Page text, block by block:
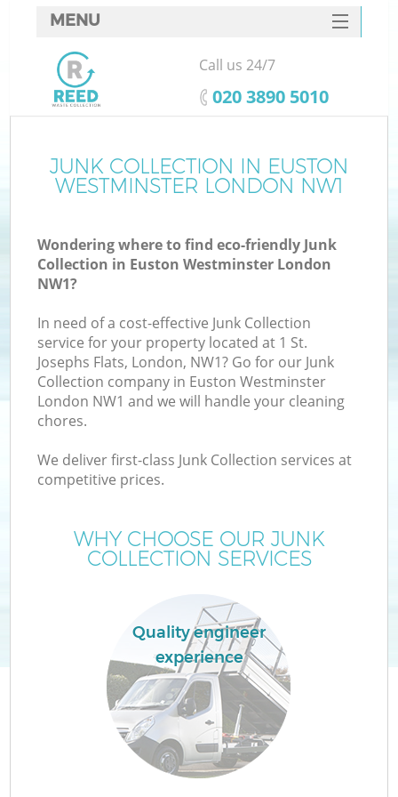
JUNK COLLECTION IN EUSTON
WESTMINSTER LONDON NW1
Wondering where to find eco-friendly Junk
Collection in Euston Westminster London
NW1?
In need of a cost-effective Junk Collection
service for your property located at 1 St.
Josephs Flats, London, NW1? Go for our Junk
Collection company in Euston Westminster
London NW1 and we will handle your cleaning
chores.
We deliver first-class Junk Collection services at
competitive prices.
WHY CHOOSE OUR JUNK
COLLECTION SERVICES
Quality engineer
experience
MENU
SERVICES
HOME
FAQ
CONTACTS
Call us 24/7
‎020 3890 5010